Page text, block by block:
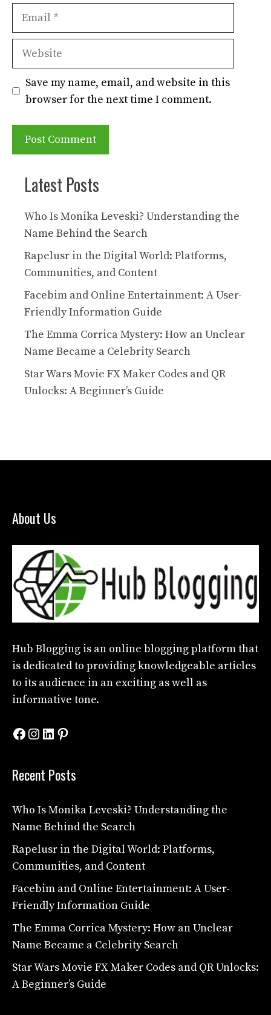
Email
Website
Save my name, email, and website in this
browser for the next time I comment.
Latest Posts
Who Is Monika Leveski? Understanding the
Name Behind the Search
Rapelusr in the Digital World: Platforms,
Communities, and Content
Facebim and Online Entertainment: A User-
Friendly Information Guide
The Emma Corrica Mystery: How an Unclear
Name Became a Celebrity Search
Star Wars Movie FX Maker Codes and QR
Unlocks: A Beginner’s Guide
About Us
Hub Blogging is an online blogging platform that
is dedicated to providing knowledgeable articles
to its audience in an exciting as well as
informative tone.
Facebook
Instagram
LinkedIn
Pinterest
Recent Posts
Who Is Monika Leveski? Understanding the
Name Behind the Search
Rapelusr in the Digital World: Platforms,
Communities, and Content
Facebim and Online Entertainment: A User-
Friendly Information Guide
The Emma Corrica Mystery: How an Unclear
Name Became a Celebrity Search
Star Wars Movie FX Maker Codes and QR Unlocks:
A Beginner’s Guide